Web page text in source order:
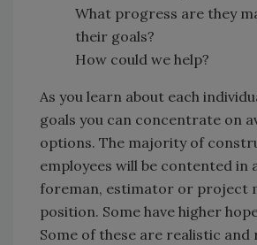
What progress are they
their goals?
How could we help?
As you learn about each
goals you can concentrate on
options. The majority of
employees will be contented in
foreman, estimator or project
position. Some have higher
Some of these are realistic and